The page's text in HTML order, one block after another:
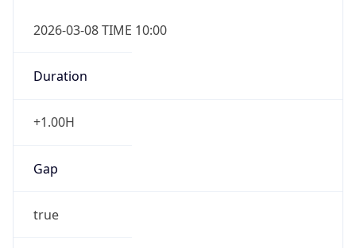
2026-03-08 TIME 10:00
Duration
+1.00H
Gap
true